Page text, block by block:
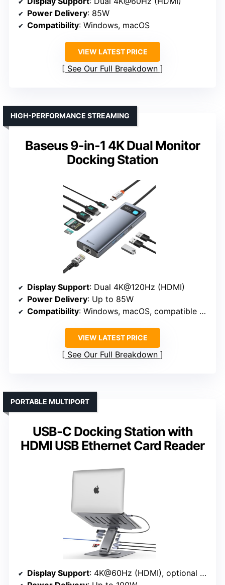
Power Delivery: 85W
Compatibility: Windows, macOS
VIEW LATEST PRICE
See Our Full Breakdown
Baseus 9-in-1 4K Dual Monitor
Docking Station
HIGH-PERFORMANCE STREAMING
Display Support: Dual 4K@120Hz (HDMI)
Power Delivery: Up to 85W
Compatibility: Windows, macOS, compatible with USB-C devices
VIEW LATEST PRICE
See Our Full Breakdown
USB-C Docking Station with
HDMI USB Ethernet Card Reader
PORTABLE MULTIPORT
Display Support: 4K@60Hz (HDMI), optional dual